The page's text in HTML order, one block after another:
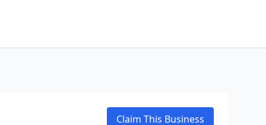
Claim This Business